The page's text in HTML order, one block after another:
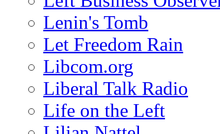
Lenin's Tomb
Let Freedom Rain
Libcom.org
Liberal Talk Radio
Life on the Left